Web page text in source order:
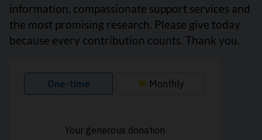
information, compassionate support services and
the most promising research. Please give today
because every contribution counts. Thank you.